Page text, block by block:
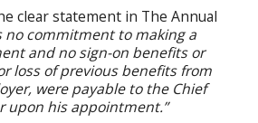
clear statement in The Annual
no commitment to making a
and no sign-on benefits or
loss of previous benefits from
were payable to the Chief
upon his appointment.”